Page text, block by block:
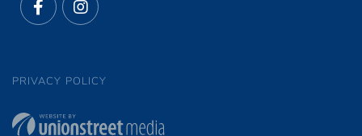
PRIVACY POLICY